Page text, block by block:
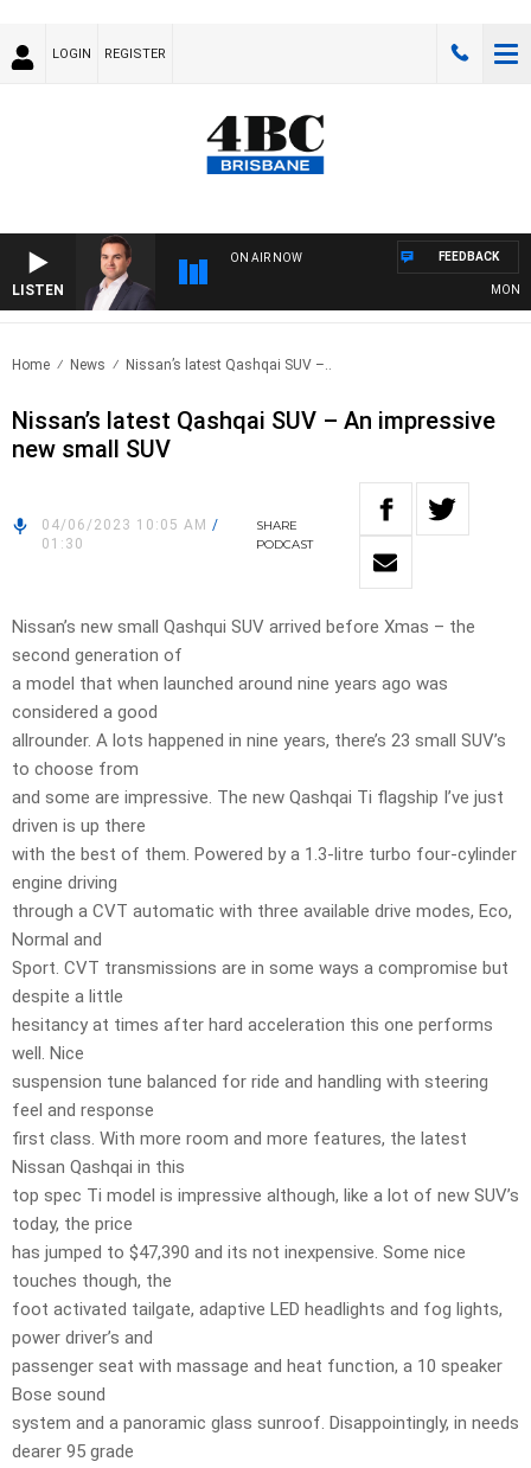
LOGIN REGISTER
LISTEN
ON AIR NOW
MONEY
FEEDBACK
Home News Nissan’s latest Qashqai SUV –..
Nissan’s latest Qashqai SUV – An impressive
new small SUV
04/06/2023 10:05 AM /
01:30
SHARE
PODCAST
Nissan’s new small Qashqui SUV arrived before Xmas – the
second generation of
a model that when launched around nine years ago was
considered a good
allrounder. A lots happened in nine years, there’s 23 small SUV’s
to choose from
and some are impressive. The new Qashqai Ti flagship I’ve just
driven is up there
with the best of them. Powered by a 1.3-litre turbo four-cylinder
engine driving
through a CVT automatic with three available drive modes, Eco,
Normal and
Sport. CVT transmissions are in some ways a compromise but
despite a little
hesitancy at times after hard acceleration this one performs
well. Nice
suspension tune balanced for ride and handling with steering
feel and response
first class. With more room and more features, the latest
Nissan Qashqai in this
top spec Ti model is impressive although, like a lot of new SUV’s
today, the price
has jumped to $47,390 and its not inexpensive. Some nice
touches though, the
foot activated tailgate, adaptive LED headlights and fog lights,
power driver’s and
passenger seat with massage and heat function, a 10 speaker
Bose sound
system and a panoramic glass sunroof. Disappointingly, in needs
dearer 95 grade